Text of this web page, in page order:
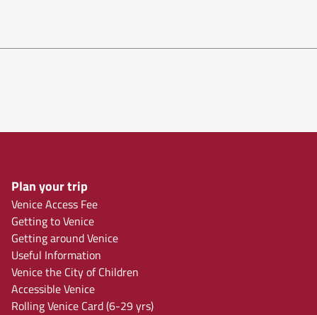
Plan your trip
Venice Access Fee
Getting to Venice
Getting around Venice
Useful Information
Venice the City of Children
Accessible Venice
Rolling Venice Card (6-29 yrs)